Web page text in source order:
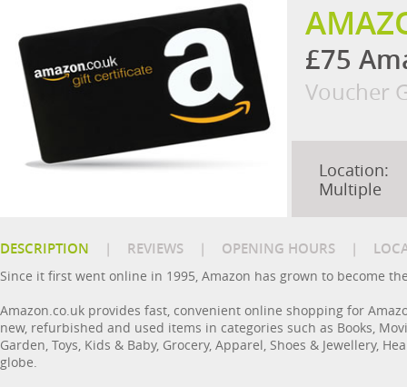
£75
Voucher
Location:
Multiple
DESCRIPTION | REVIEWS | OPENING HOURS |
Since it first went online in 1995, Amazon has grown to become
Amazon.co.uk provides fast, convenient online shopping for
new, refurbished and used items in categories such as Books,
Garden, Toys, Kids & Baby, Grocery, Apparel, Shoes & Jewellery,
globe.